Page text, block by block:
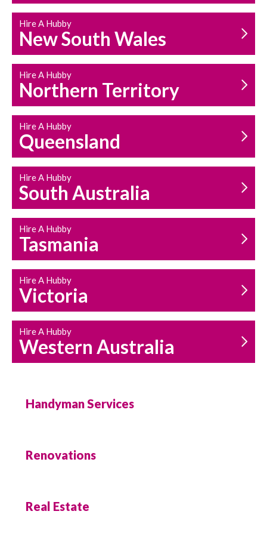
HOUSEHOLD REPAIRS
AND MAINTENANCE
Hire A Hubby
New South Wales
Hire A Hubby
Northern Territory
Hire A Hubby
Queensland
Hire A Hubby
South Australia
Hire A Hubby
Tasmania
Hire A Hubby
Victoria
Hire A Hubby
Western Australia
Handyman Services
Renovations
Real Estate